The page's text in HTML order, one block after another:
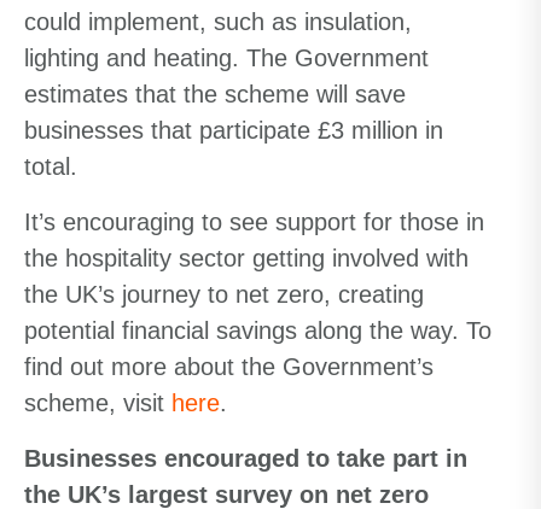
could implement, such as insulation,
lighting and heating. The Government
estimates that the scheme will save
businesses that participate £3 million in
total.
It’s encouraging to see support for those in
the hospitality sector getting involved with
the UK’s journey to net zero, creating
potential financial savings along the way. To
find out more about the Government’s
scheme, visit here.
Businesses encouraged to take part in
the UK’s largest survey on net zero